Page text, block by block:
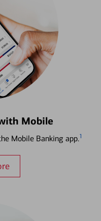
Mobile
Mobile Banking app.1